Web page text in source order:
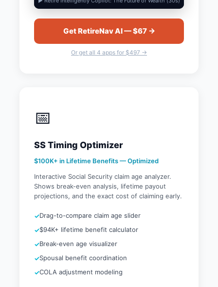
Get RetireNav AI — $67 →
Or get all 4 apps for $497 →
📅
SS Timing Optimizer
$100K+ in Lifetime Benefits — Optimized
Interactive Social Security claim age analyzer.
Shows break-even analysis, lifetime payout
projections, and the exact cost of claiming early.
Drag-to-compare claim age slider
$94K+ lifetime benefit calculator
Break-even age visualizer
Spousal benefit coordination
COLA adjustment modeling